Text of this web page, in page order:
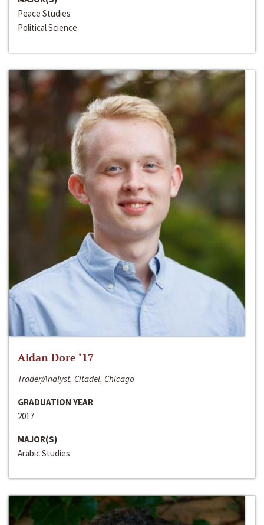
Peace Studies
Political Science
Aidan Dore ‘17
Trader/Analyst, Citadel, Chicago
GRADUATION YEAR
2017
MAJOR(S)
Arabic Studies